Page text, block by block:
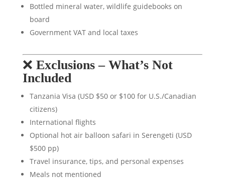
Bottled mineral water, wildlife guidebooks on
board
Government VAT and local taxes
❌ Exclusions – What’s Not
Included
Tanzania Visa (USD $50 or $100 for U.S./Canadian
citizens)
International flights
Optional hot air balloon safari in Serengeti (USD
$500 pp)
Travel insurance, tips, and personal expenses
Meals not mentioned